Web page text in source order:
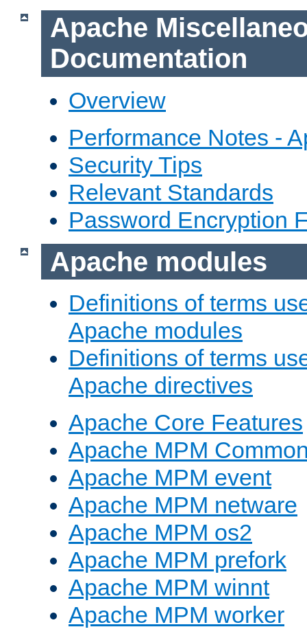
Apache
Documentation
Overview
Performance Notes -
Security Tips
Relevant Standards
Password Encryption
Apache modules
Definitions of terms
Apache modules
Definitions of terms
Apache directives
Apache Core Features
Apache MPM
Apache MPM event
Apache MPM netware
Apache MPM os2
Apache MPM prefork
Apache MPM winnt
Apache MPM worker